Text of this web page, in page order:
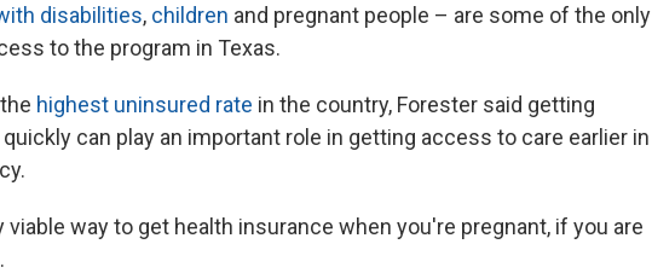
disabilities, children and pregnant people – are some of the only
to the program in Texas.
highest uninsured rate in the country, Forester said getting
can play an important role in getting access to care earlier in
viable way to get health insurance when you're pregnant, if you are